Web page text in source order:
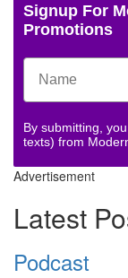
Signup For
Promotions
By submitting,
texts) from
Advertisement
Latest
Podcast